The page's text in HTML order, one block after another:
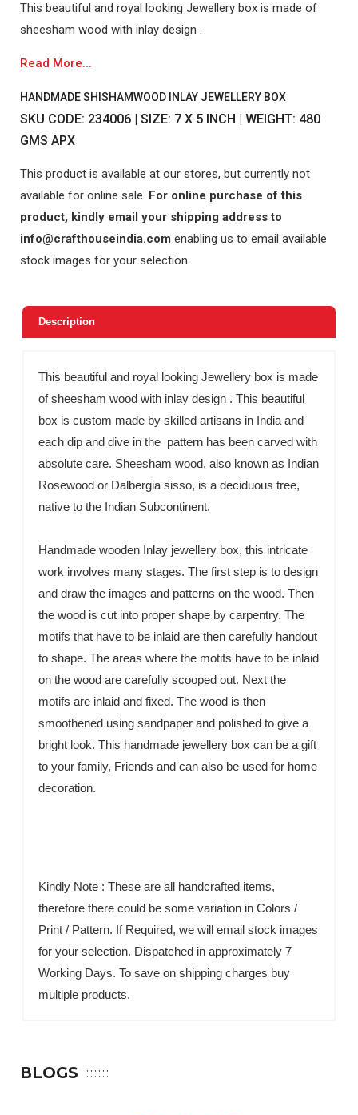
This beautiful and royal looking Jewellery box is made of
sheesham wood with inlay design .
Read More...
HANDMADE SHISHAMWOOD INLAY JEWELLERY BOX
SKU CODE: 234006 | SIZE: 7 X 5 INCH | WEIGHT: 480
GMS APX
This product is available at our stores, but currently not
available for online sale. For online purchase of this
product, kindly email your shipping address to
info@crafthouseindia.com enabling us to email available
stock images for your selection.
Description
This beautiful and royal looking Jewellery box is made
of sheesham wood with inlay design . This beautiful
box is custom made by skilled artisans in India and
each dip and dive in the pattern has been carved with
absolute care. Sheesham wood, also known as Indian
Rosewood or Dalbergia sisso, is a deciduous tree,
native to the Indian Subcontinent.
Handmade wooden Inlay jewellery box, this intricate
work involves many stages. The first step is to design
and draw the images and patterns on the wood. Then
the wood is cut into proper shape by carpentry. The
motifs that have to be inlaid are then carefully handout
to shape. The areas where the motifs have to be inlaid
on the wood are carefully scooped out. Next the
motifs are inlaid and fixed. The wood is then
smoothened using sandpaper and polished to give a
bright look. This handmade jewellery box can be a gift
to your family, Friends and can also be used for home
decoration.
Kindly Note : These are all handcrafted items,
therefore there could be some variation in Colors /
Print / Pattern. If Required, we will email stock images
for your selection. Dispatched in approximately 7
Working Days. To save on shipping charges buy
multiple products.
BLOGS